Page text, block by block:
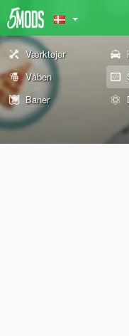
Værktøjer
Våben
Baner